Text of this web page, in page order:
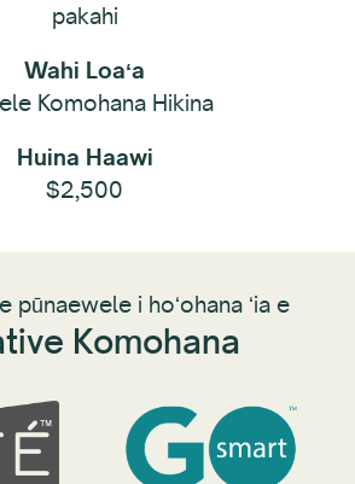
pakahi
Wahi Loaʻa
Komohana Hikina
Huina Haawi
$2,500
pūnaewele i hoʻohana ʻia e
Komohana